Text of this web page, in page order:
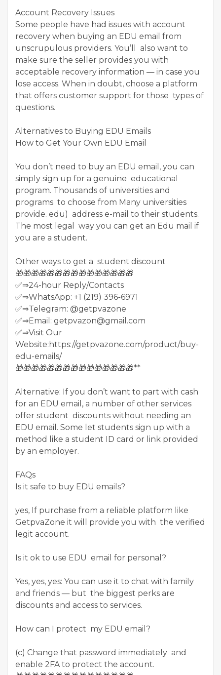
Account Recovery Issues
Some people have had issues with account
recovery when buying an EDU email from
unscrupulous providers. You’ll also want to
make sure the seller provides you with
acceptable recovery information — in case you
lose access. When in doubt, choose a platform
that offers customer support for those types of
questions.
Alternatives to Buying EDU Emails
How to Get Your Own EDU Email
You don’t need to buy an EDU email, you can
simply sign up for a genuine educational
program. Thousands of universities and
programs to choose from Many universities
provide. edu) address e-mail to their students.
The most legal way you can get an Edu mail if
you are a student.
Other ways to get a student discount
🎁🎁🎁🎁🎁🎁🎁🎁🎁🎁🎁🎁🎁🎁🎁
✅⇒24-hour Reply/Contacts
✅⇒WhatsApp: +1 (219) 396-6971
✅⇒Telegram: @getpvazone
✅⇒Email: getpvazon@gmail.com
✅⇒Visit Our
Website:https://getpvazone.com/product/buy-
edu-emails/
🎁🎁🎁🎁🎁🎁🎁🎁🎁🎁🎁🎁🎁🎁🎁**
Alternative: If you don’t want to part with cash
for an EDU email, a number of other services
offer student discounts without needing an
EDU email. Some let students sign up with a
method like a student ID card or link provided
by an employer.
FAQs
Is it safe to buy EDU emails?
yes, If purchase from a reliable platform like
GetpvaZone it will provide you with the verified
legit account.
Is it ok to use EDU email for personal?
Yes, yes, yes: You can use it to chat with family
and friends — but the biggest perks are
discounts and access to services.
How can I protect my EDU email?
(c) Change that password immediately and
enable 2FA to protect the account.